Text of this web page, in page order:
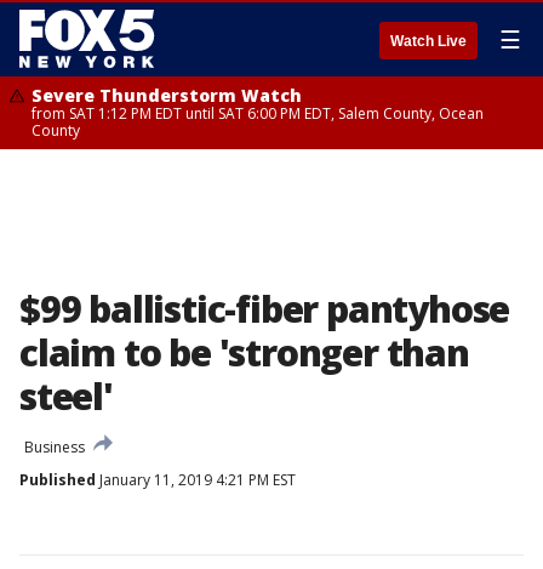
Watch Live ☰
Severe Thunderstorm Watch
from SAT 1:12 PM EDT until SAT 6:00 PM EDT, Salem County, Ocean
County
$99 ballistic-fiber pantyhose
claim to be 'stronger than
steel'
Business
Published January 11, 2019 4:21 PM EST